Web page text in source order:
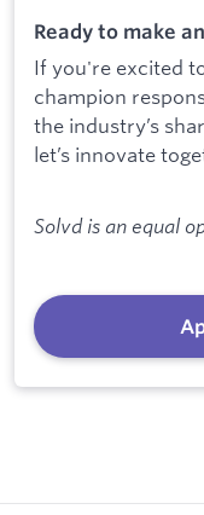
Ready to make
If you're excited
champion
the industry’s
let’s innovate
Solvd is an equal